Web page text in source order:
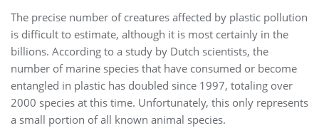
The precise number of creatures affected by plastic pollution
is difficult to estimate, although it is most certainly in the
billions. According to a study by Dutch scientists, the
number of marine species that have consumed or become
entangled in plastic has doubled since 1997, totaling over
2000 species at this time. Unfortunately, this only represents
a small portion of all known animal species.